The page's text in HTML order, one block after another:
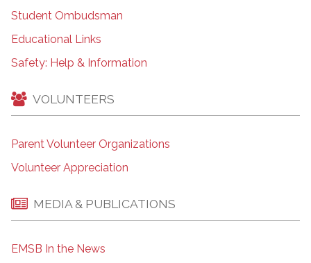
Student Ombudsman
Educational Links
Safety: Help & Information
VOLUNTEERS
Parent Volunteer Organizations
Volunteer Appreciation
MEDIA & PUBLICATIONS
EMSB In the News